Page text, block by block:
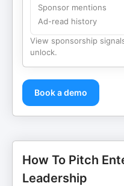
Sponsor mentions
Ad-read history
View sponsorship
unlock.
Book a demo
How To Pitch
Leadership